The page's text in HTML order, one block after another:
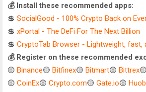
💰 Install these recommended apps:
💲 SocialGood - 100% Crypto Back on
💲 xPortal - The DeFi For The Next Billion
💲 CryptoTab Browser - Lightweight, fast,
💰 Register on these recommended
🟡 Binance🟡 Bitfinex🟡 Bitmart🟡 Bittrex🟡
🟡 CoinEx🟡 Crypto.com🟡 Gate.io🟡